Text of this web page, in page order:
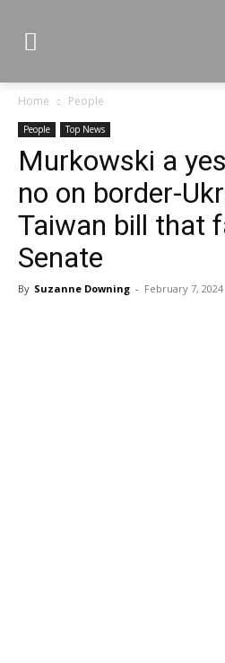
Home People
People Top News
Murkowski a
no on border-
Taiwan bill that
Senate
By Suzanne Downing - February 7, 2024